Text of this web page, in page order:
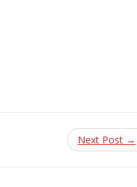
Next Post →